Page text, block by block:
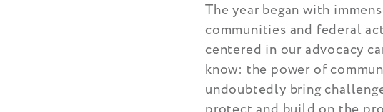
The year began with
communities and federal
centered in our advocacy
know: the power of
undoubtedly bring